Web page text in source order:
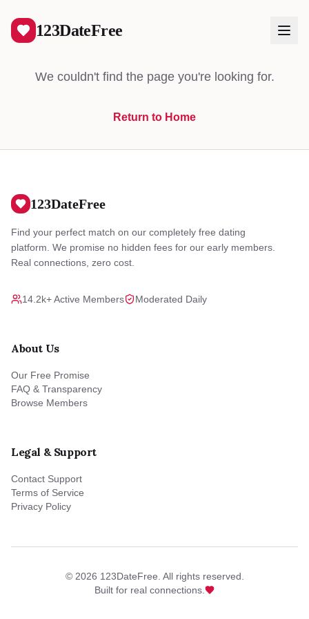
123DateFree
We couldn't find the page you're looking for.
Return to Home
123DateFree
Find your perfect match on our completely free dating
platform. We promise no hidden fees for our early members.
Real connections, zero cost.
14.2k+ Active Members Moderated Daily
About Us
Our Free Promise
FAQ & Transparency
Browse Members
Legal & Support
Contact Support
Terms of Service
Privacy Policy
© 2026 123DateFree. All rights reserved.
Built for real connections.